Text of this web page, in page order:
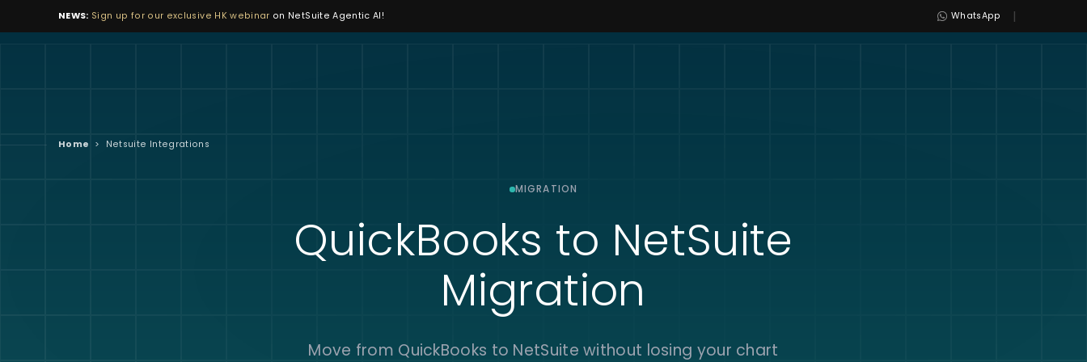
NEWS: Sign up for our exclusive HK webinar on NetSuite Agentic AI! WhatsApp |
Home > Netsuite Integrations
MIGRATION
QuickBooks to NetSuite
Migration
Move from QuickBooks to NetSuite without losing your chart